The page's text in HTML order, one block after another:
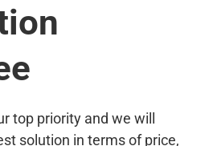
top priority and we will
solution in terms of price,